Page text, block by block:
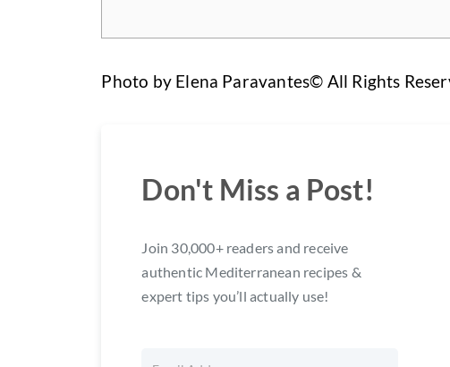
Photo by Elena Paravantes© All Rights
Don't Miss a Post!
Join 30,000+ readers and receive
authentic Mediterranean recipes &
expert tips you’ll actually use!